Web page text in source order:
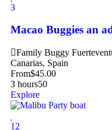
3
Macao Buggies an
Family Buggy
Canarias, Spain
From$45.00
3 hours50
Explore
12